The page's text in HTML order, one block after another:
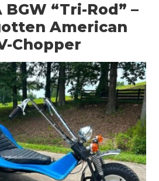
BGW “Tri-Rod” –
American
Chopper